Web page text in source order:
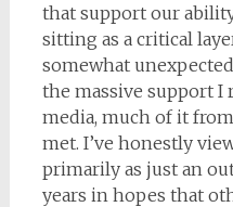
that support our
sitting as a critical
somewhat
the massive support I
media, much of it
met. I’ve honestly
primarily as just an
years in hopes that